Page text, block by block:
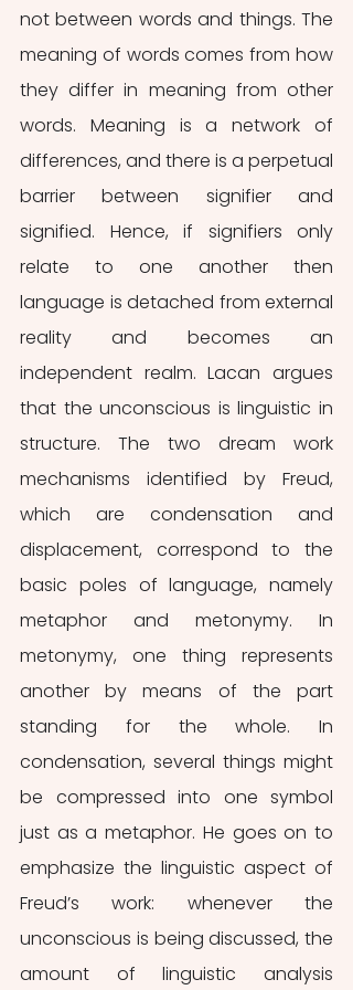
not between words and things. The
meaning of words comes from how
they differ in meaning from other
words. Meaning is a network of
differences, and there is a perpetual
barrier between signifier and
signified. Hence, if signifiers only
relate to one another then
language is detached from external
reality and becomes an
independent realm. Lacan argues
that the unconscious is linguistic in
structure. The two dream work
mechanisms identified by Freud,
which are condensation and
displacement, correspond to the
basic poles of language, namely
metaphor and metonymy. In
metonymy, one thing represents
another by means of the part
standing for the whole. In
condensation, several things might
be compressed into one symbol
just as a metaphor. He goes on to
emphasize the linguistic aspect of
Freud’s work: whenever the
unconscious is being discussed, the
amount of linguistic analysis